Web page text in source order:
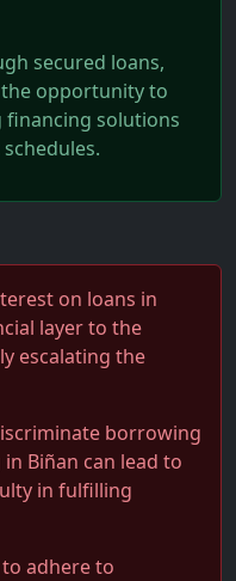
secured loans,
opportunity to
financing solutions
on loans in
layer to the
escalating the
borrowing
Biñan can lead to
in fulfilling
adhere to